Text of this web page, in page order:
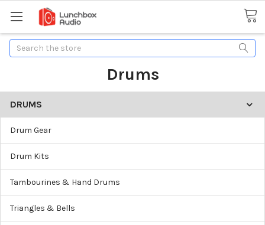
Search
Drums
DRUMS
Drum Gear
Drum Kits
Tambourines & Hand Drums
Triangles & Bells